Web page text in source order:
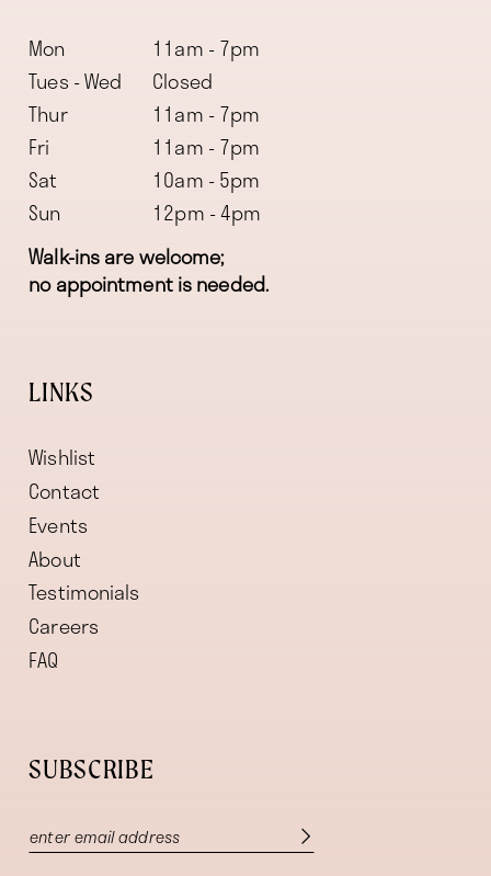
Mon
11am - 7pm
Tues - Wed
Closed
Thur
11am - 7pm
Fri
11am - 7pm
Sat
10am - 5pm
Sun
12pm - 4pm
Walk-ins are welcome;
no appointment is needed.
LINKS
Wishlist
Contact
Events
About
Testimonials
Careers
FAQ
SUBSCRIBE